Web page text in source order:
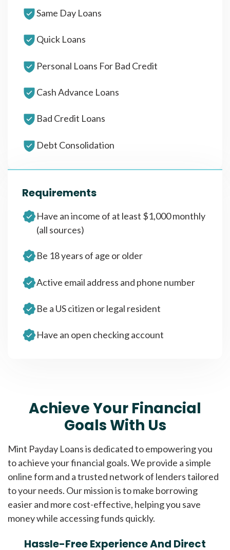
Same Day Loans
Quick Loans
Personal Loans For Bad Credit
Cash Advance Loans
Bad Credit Loans
Debt Consolidation
Requirements
Have an income of at least $1,000 monthly
(all sources)
Be 18 years of age or older
Active email address and phone number
Be a US citizen or legal resident
Have an open checking account
Achieve Your Financial
Goals With Us
Mint Payday Loans is dedicated to empowering you
to achieve your financial goals. We provide a simple
online form and a trusted network of lenders tailored
to your needs. Our mission is to make borrowing
easier and more cost-effective, helping you save
money while accessing funds quickly.
Hassle-Free Experience And Direct